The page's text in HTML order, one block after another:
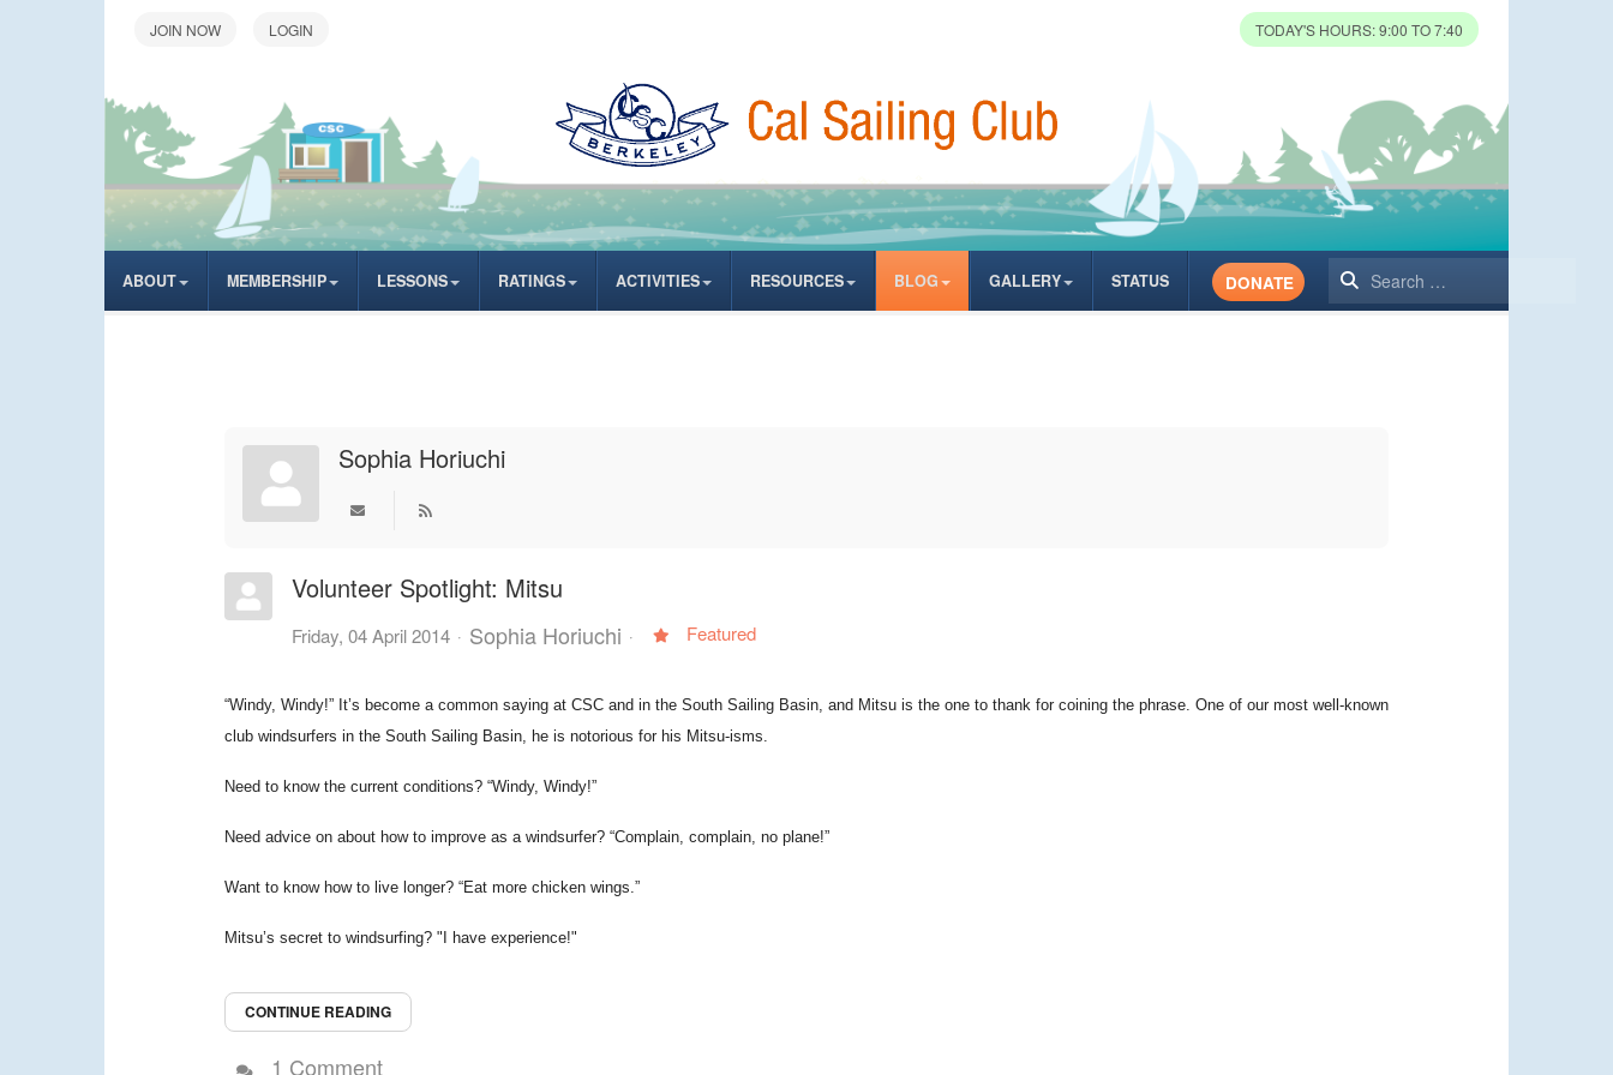
LOGIN TODAY'S HOURS: 9:00 TO 7:40
ABOUT MEMBERSHIP LESSONS RATINGS ACTIVITIES RESOURCES BLOG GALLERY STATUS Search
DONATE
Sophia Horiuchi
Subscribe to updates from author
Volunteer Spotlight: Mitsu
Friday, 04 April 2014 Sophia Horiuchi Featured
“Windy, Windy!” It’s become a common saying at CSC and in the South Sailing Basin, and Mitsu is the one to thank for coining the phrase. One of our most well-known
club windsurfers in the South Sailing Basin, he is notorious for his Mitsu-isms.
Need to know the current conditions? “Windy, Windy!”
Need advice on about how to improve as a windsurfer? “Complain, complain, no plane!”
Want to know how to live longer? “Eat more chicken wings.”
Mitsu’s secret to windsurfing? "I have experience!"
CONTINUE READING
1 Comment